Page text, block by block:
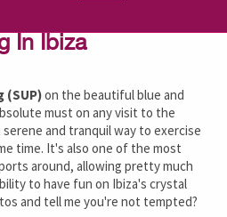
In Ibiza
(SUP)on the beautiful blue and
must on any visit to the
and tranquil way to exercise
time. It's also one of the most
around, allowing pretty much
to have fun on Ibiza's crystal
and tell me you're not tempted?